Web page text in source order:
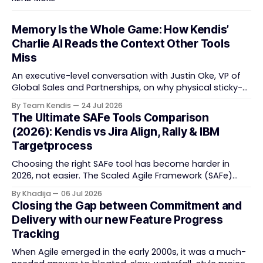
Memory Is the Whole Game: How Kendis’
Charlie AI Reads the Context Other Tools
Miss
An executive-level conversation with Justin Oke, VP of
Global Sales and Partnerships, on why physical sticky-
vanishes between one increment and the next, and
how AI that actually remembers your programme turns
By Team Kendis 24 Jul 2026
The Ultimate SAFe Tools Comparison
(2026): Kendis vs Jira Align, Rally & IBM
Targetprocess
Choosing the right SAFe tool has become harder in
2026, not easier. The Scaled Agile Framework (SAFe)
Train (ART) coordination, and team-level execution —
and the tooling market behind it has shifted
significantly through acquisitions, rebrands, and
platform consolidations. This guide compares four
By Khadija 06 Jul 2026
Closing the Gap between Commitment and
Delivery with our new Feature Progress
Tracking
When Agile emerged in the early 2000s, it was a much-